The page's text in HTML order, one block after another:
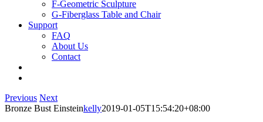
F-Geometric Sculpture
G-Fiberglass Table and Chair
Support
FAQ
About Us
Contact
Previous Next
Bronze Bust Einsteinkelly2019-01-05T15:54:20+08:00